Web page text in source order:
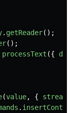
. getReader();
();
processText ({
(value, { stream
.